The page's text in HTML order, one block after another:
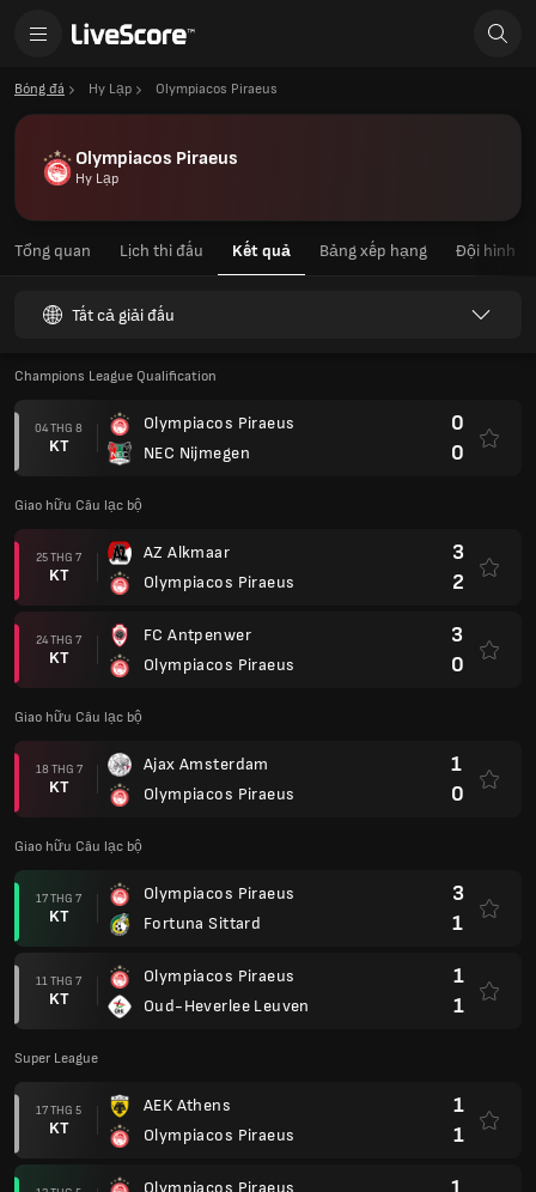
Bóng đá Hy Lạp Olympiacos Piraeus
Olympiacos Piraeus
Hy Lạp
Tổng quan Lịch thi đấu Kết quả Bảng xếp hạng Đội hình
Tất cả giải đấu
Champions League Qualification
04 THG 8
KT
Olympiacos Piraeus
NEC Nijmegen
0
0
Giao hữu Câu lạc bộ
25 THG 7
KT
AZ Alkmaar
Olympiacos Piraeus
3
2
24 THG 7
KT
FC Antpenwer
Olympiacos Piraeus
3
0
Giao hữu Câu lạc bộ
18 THG 7
KT
Ajax Amsterdam
Olympiacos Piraeus
1
0
Giao hữu Câu lạc bộ
17 THG 7
KT
Olympiacos Piraeus
Fortuna Sittard
3
1
11 THG 7
KT
Olympiacos Piraeus
Oud-Heverlee Leuven
1
1
Super League
17 THG 5
KT
AEK Athens
Olympiacos Piraeus
1
1
Olympiacos Piraeus